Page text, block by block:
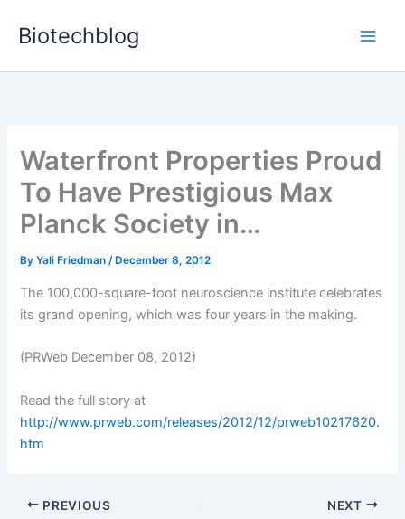
Biotechblog
Waterfront Properties Proud
To Have Prestigious Max
Planck Society in…
ByYali Friedman/ December 8, 2012
The 100,000-square-foot neuroscience institute celebrates
its grand opening, which was four years in the making.
(PRWeb December 08, 2012)
Read the full story at
http://www.prweb.com/releases/2012/12/prweb10217620.
htm
PREVIOUS NEXT